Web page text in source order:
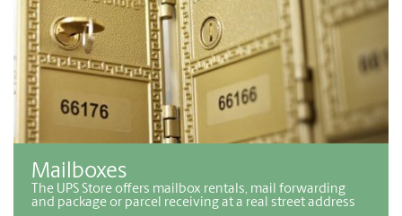
Mailboxes
The UPS Store offers mailbox rentals, mail forwarding
and package or parcel receiving at a real street address